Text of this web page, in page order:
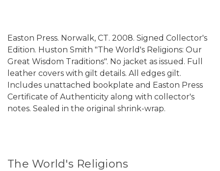
Easton Press. Norwalk, CT. 2008. Signed Collector's
Edition. Huston Smith "The World's Religions: Our
Great Wisdom Traditions". No jacket as issued. Full
leather covers with gilt details. All edges gilt.
Includes unattached bookplate and Easton Press
Certificate of Authenticity along with collector's
notes. Sealed in the original shrink-wrap.
The World's Religions